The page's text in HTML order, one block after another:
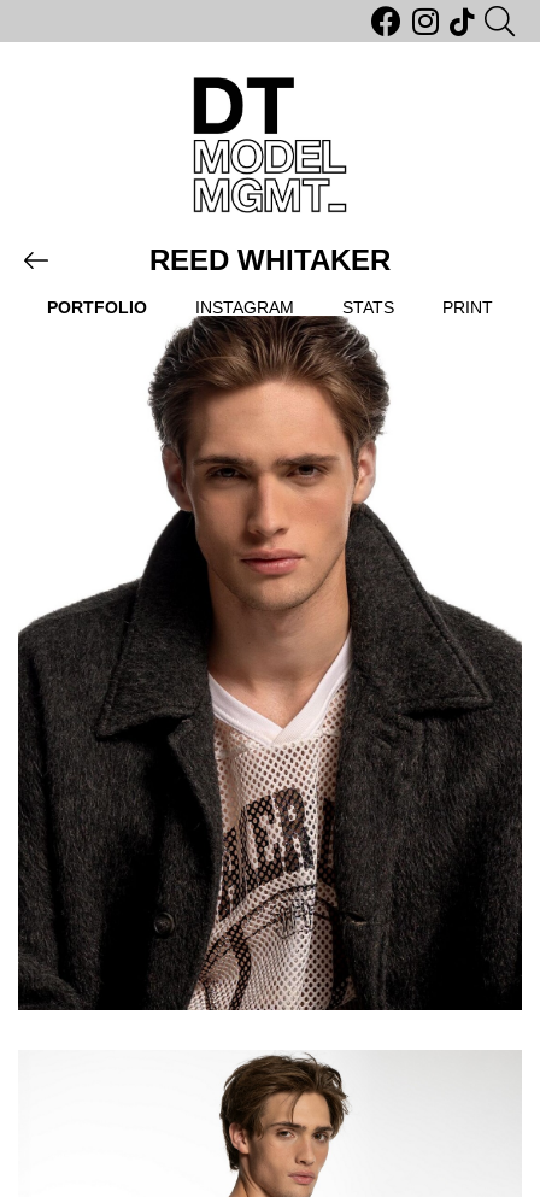
REED WHITAKER
PORTFOLIO INSTAGRAM STATS PRINT